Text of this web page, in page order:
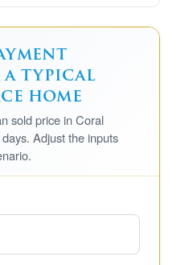
a typical
home
sold price in Coral
Adjust the inputs